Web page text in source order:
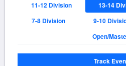
11-12 Division 13-14
7-8 Division
9-10
Open/
Track